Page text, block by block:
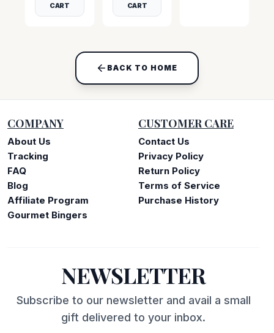
CART
CART
BACK TO HOME
COMPANY
About Us
Tracking
FAQ
Blog
Affiliate Program
Gourmet Bingers
CUSTOMER CARE
Contact Us
Privacy Policy
Return Policy
Terms of Service
Purchase History
NEWSLETTER
Subscribe to our newsletter and avail a small
gift delivered to your inbox.